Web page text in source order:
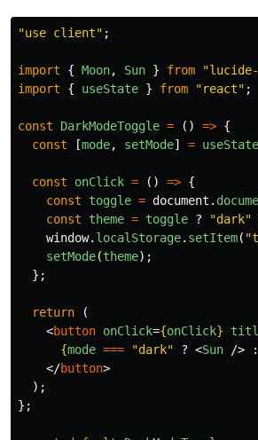
"use client" ;
import { Moon, Sun } from "
import
{ useState } from "react" ;
const DarkModeToggle = () => {
const
[mode, setMode] = useState
const onClick = () => {
const
toggle = document .
const
theme = toggle ? "dark"
window. localStorage. setItem( "
setMode(theme);
};
return
(
<button onClick={onClick}
{mode === "dark" ? <Sun /> :
</button>
);
};